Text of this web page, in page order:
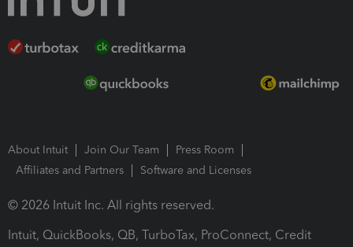
About Intuit Join Our Team
Press Room
Affiliates and Partners
Software and Licenses
© 2026 Intuit Inc. All rights reserved.
Intuit, QuickBooks, QB, TurboTax, ProConnect, Credit